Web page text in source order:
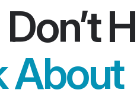
About